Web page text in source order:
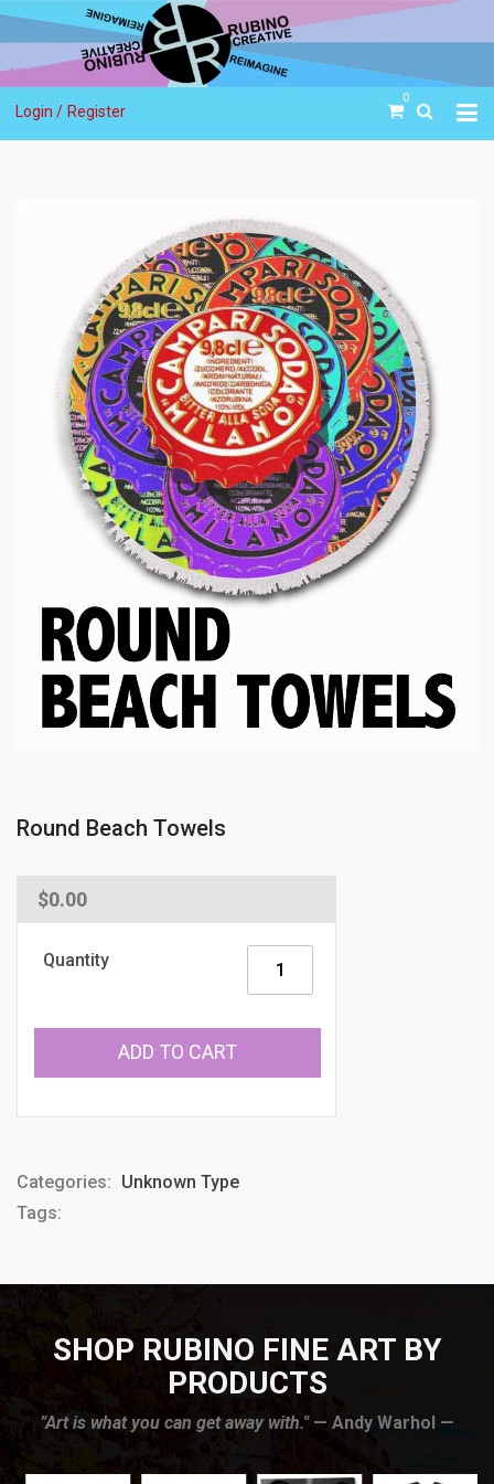
Login / Register
0
Round Beach Towels
Regular
price
$0.00
Quantity
ADD TO CART
Categories: Unknown Type
Tags:
SHOP RUBINO FINE ART BY
PRODUCTS
”Art is what you can get away with."— Andy Warhol —